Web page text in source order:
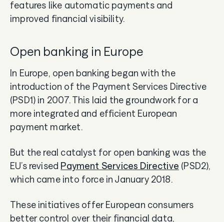
features like automatic payments and
improved financial visibility.
Open banking in Europe
In Europe, open banking began with the
introduction of the Payment Services Directive
(PSD1) in 2007. This laid the groundwork for a
more integrated and efficient European
payment market.
But the real catalyst for open banking was the
EU’s revised Payment Services Directive (PSD2),
which came into force in January 2018.
These initiatives offer European consumers
better control over their financial data,